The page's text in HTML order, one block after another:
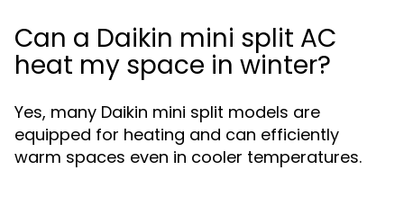
Can a Daikin mini split AC
heat my space in winter?
Yes, many Daikin mini split models are
equipped for heating and can efficiently
warm spaces even in cooler temperatures.